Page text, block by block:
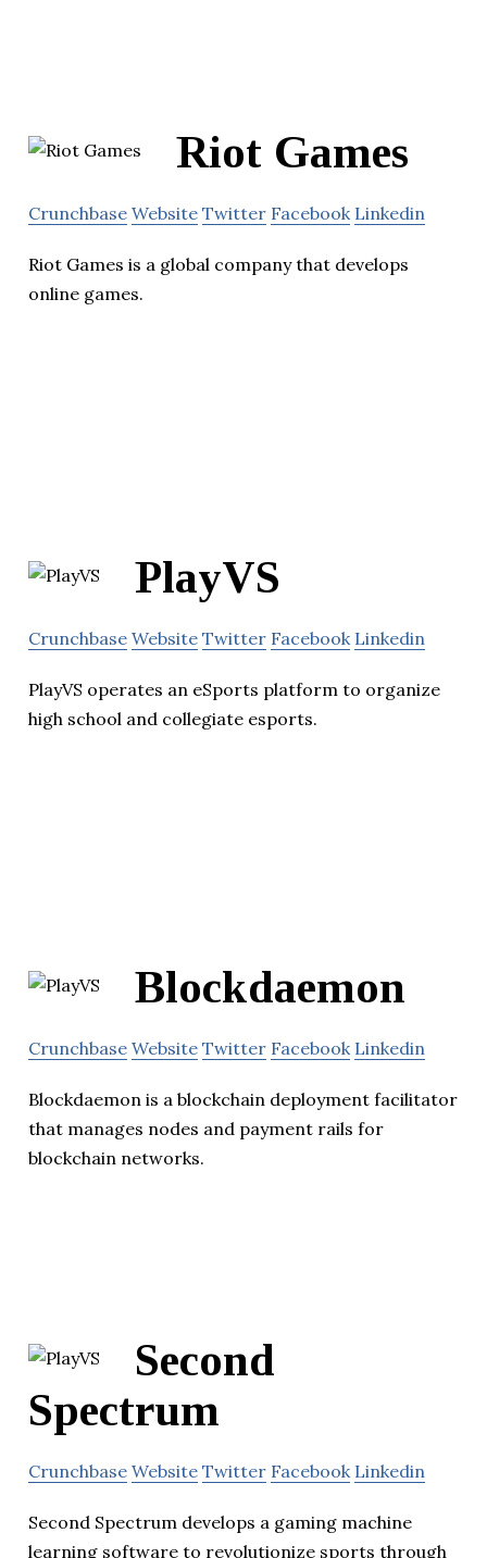
Riot Games
Crunchbase Website Twitter Facebook Linkedin
Riot Games is a global company that develops
online games.
PlayVS
Crunchbase Website Twitter Facebook Linkedin
PlayVS operates an eSports platform to organize
high school and collegiate esports.
Blockdaemon
Crunchbase Website Twitter Facebook Linkedin
Blockdaemon is a blockchain deployment facilitator
that manages nodes and payment rails for
blockchain networks.
Second
Spectrum
Crunchbase Website Twitter Facebook Linkedin
Second Spectrum develops a gaming machine
learning software to revolutionize sports through